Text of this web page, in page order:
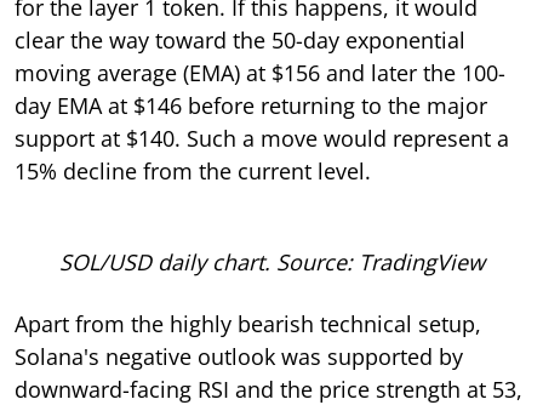
for the layer 1 token. If this happens, it would
clear the way toward the 50-day exponential
moving average (EMA) at $156 and later the 100-
day EMA at $146 before returning to the major
support at $140. Such a move would represent a
15% decline from the current level.
SOL/USD daily chart. Source: TradingView
Apart from the highly bearish technical setup,
Solana's negative outlook was supported by
downward-facing RSI and the price strength at 53,